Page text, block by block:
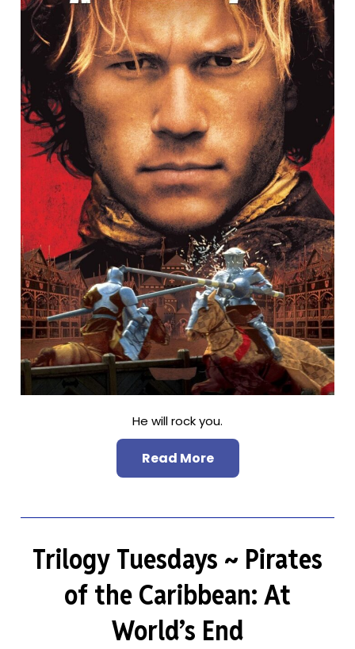
He will rock you.
Read More
Trilogy Tuesdays ~ Pirates
of the Caribbean: At
World’s End